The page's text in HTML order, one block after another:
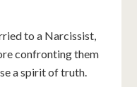
to a Narcissist,
confronting them
a spirit of truth.